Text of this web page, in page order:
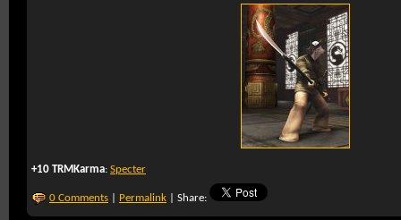
+10 TRMKarma: Specter
0 Comments Permalink | Share: